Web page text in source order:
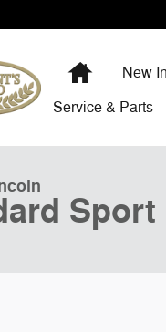
HomeNew
Service & Parts
Utility Photo 1 of 30